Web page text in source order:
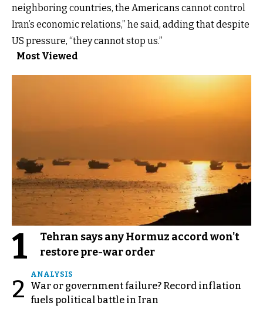
neighboring countries, the Americans cannot control
Iran’s economic relations,” he said, adding that despite
US pressure, “they cannot stop us.”
Most Viewed
1
Tehran says any Hormuz accord won't
restore pre-war order
2
ANALYSIS
War or government failure? Record inflation
fuels political battle in Iran